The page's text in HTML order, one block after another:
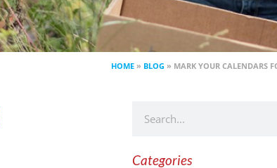
HOME » BLOG » MARK YOUR CALENDARS
Categories